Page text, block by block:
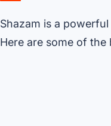
Shazam is a
Here are some of